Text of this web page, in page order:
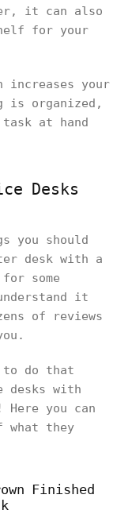
it can also
for your
increases your
is organized,
at hand
Desks
you should
desk with a
some
it
of reviews
to do that
desks with
you can
what they
Finished